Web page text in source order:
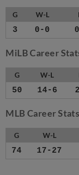
G W-L
3 0-0
MiLB Career
G W-L
50 14-6
MLB Career Stats
G W-L
74 17-27